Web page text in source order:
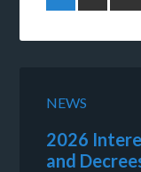
NEWS
2026
and